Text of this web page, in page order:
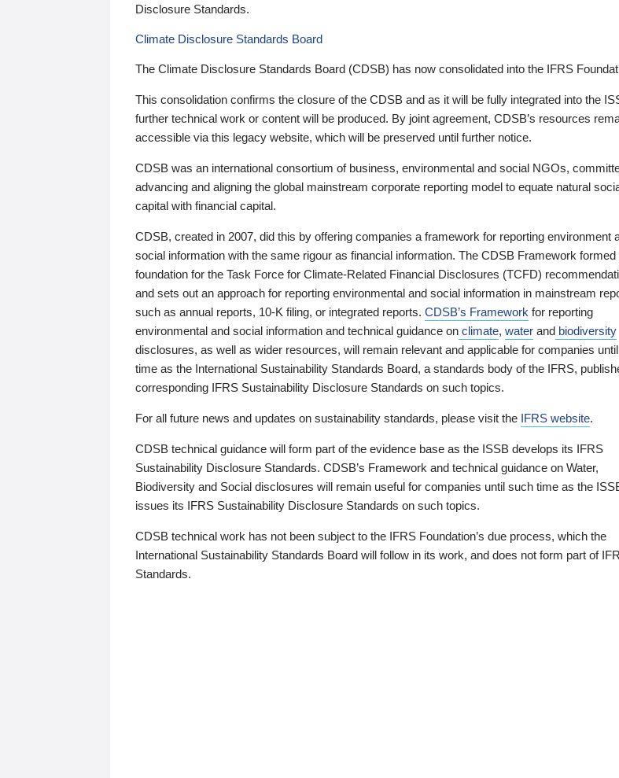
Disclosure Standards.
Climate Disclosure Standards Board
The Climate Disclosure Standards Board (CDSB) has now consolidated into the IFRS
This consolidation confirms the closure of the CDSB and as it will be fully integrated into the
further technical work or content will be produced. By joint agreement, CDSB’s resources
accessible via this legacy website, which will be preserved until further notice.
CDSB was an international consortium of business, environmental and social NGOs,
advancing and aligning the global mainstream corporate reporting model to equate natural
capital with financial capital.
CDSB, created in 2007, did this by offering companies a framework for reporting environment
social information with the same rigour as financial information. The CDSB Framework formed
foundation for the Task Force for Climate-Related Financial Disclosures (TCFD)
and sets out an approach for reporting environmental and social information in mainstream
such as annual reports, 10-K filing, or integrated reports. CDSB’s Framework for reporting
environmental and social information and technical guidance on climate, water and biodiversity
disclosures, as well as wider resources, will remain relevant and applicable for companies
time as the International Sustainability Standards Board, a standards body of the IFRS,
corresponding IFRS Sustainability Disclosure Standards on such topics.
For all future news and updates on sustainability standards, please visit the IFRS website.
CDSB technical guidance will form part of the evidence base as the ISSB develops its IFRS
Sustainability Disclosure Standards. CDSB’s Framework and technical guidance on Water,
Biodiversity and Social disclosures will remain useful for companies until such time as the
issues its IFRS Sustainability Disclosure Standards on such topics.
CDSB technical work has not been subject to the IFRS Foundation’s due process, which the
International Sustainability Standards Board will follow in its work, and does not form part of
Standards.